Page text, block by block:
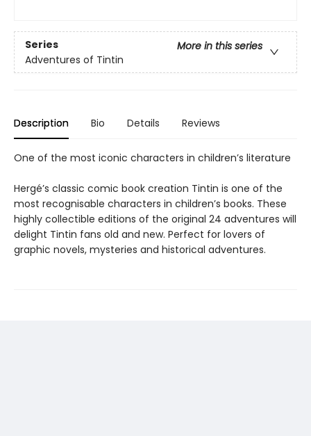
Series
More in this series
Adventures of Tintin
Description Bio Details Reviews
One of the most iconic characters in children’s literature
Hergé’s classic comic book creation Tintin is one of the
most recognisable characters in children’s books. These
highly collectible editions of the original 24 adventures will
delight Tintin fans old and new. Perfect for lovers of
graphic novels, mysteries and historical adventures.